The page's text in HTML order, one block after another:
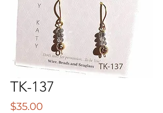
TK-137
$35.00Price